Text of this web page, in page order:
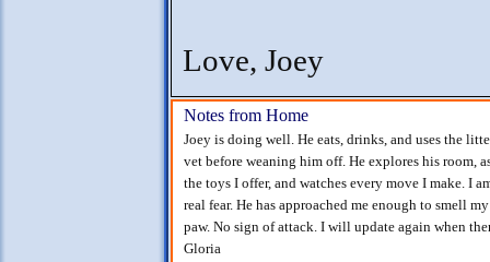
Love, Joey
Notes from Home
Joey is doing well. He eats, drinks, and uses the
vet before weaning him off. He explores his room,
the toys I offer, and watches every move I make. I
real fear. He has approached me enough to smell
paw. No sign of attack. I will update again when
Gloria